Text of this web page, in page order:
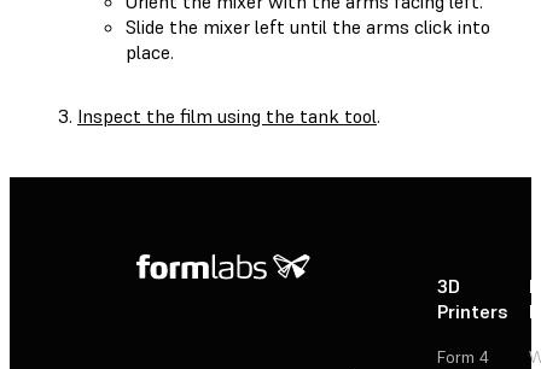
Slide the mixer left until the arms click into
place.
Inspect the film using the tank tool.
3D
Printers
Form 4